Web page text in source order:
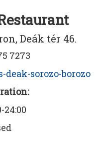
Deák tér 46.
7273
sorozo-borozo
24:00